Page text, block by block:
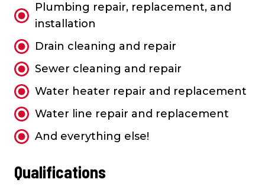
Plumbing repair, replacement, and
installation
Drain cleaning and repair
Sewer cleaning and repair
Water heater repair and replacement
Water line repair and replacement
And everything else!
Qualifications